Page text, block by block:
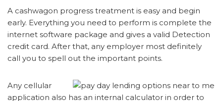
A cashwagon progress treatment is easy and begin
early. Everything you need to perform is complete the
internet software package and gives a valid Detection
credit card. After that, any employer most definitely
call you to spell out the important points.
Any cellular
application also has an internal calculator in order to